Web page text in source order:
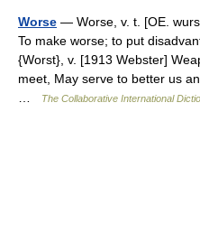
Worse — Worse, v. t. [OE.
To make worse; to put
{Worst}, v. [1913 Webster]
meet, May serve to better us
The Collaborative International